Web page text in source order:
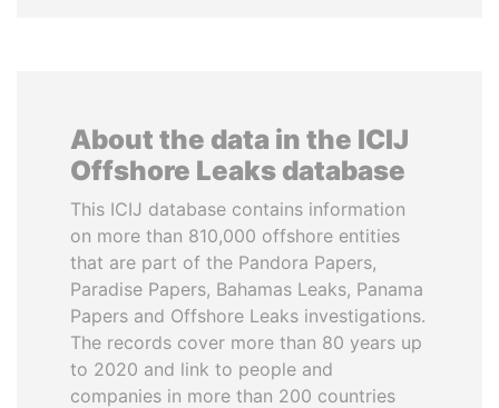
About the data in the ICIJ
Offshore Leaks database
This ICIJ database contains information
on more than 810,000 offshore entities
that are part of the Pandora Papers,
Paradise Papers, Bahamas Leaks, Panama
Papers and Offshore Leaks investigations.
The records cover more than 80 years up
to 2020 and link to people and
companies in more than 200 countries